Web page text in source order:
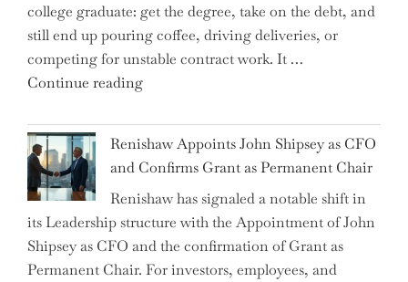
Brink
of
a
New
War?"
college graduate: get the degree, take on the debt, and
still end up pouring coffee, driving deliveries, or
competing for unstable contract work. It …
Continue reading"Debunking
Myth
of
the
Downwardly
Mobile
College
Graduate"
Renishaw Appoints John Shipsey as CFO
and Confirms Grant as Permanent Chair
Renishaw has signaled a notable shift in
its Leadership structure with the Appointment of John
Shipsey as CFO and the confirmation of Grant as
Permanent Chair. For investors, employees, and